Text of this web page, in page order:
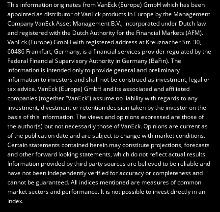
This information originates from VanEck (Europe) GmbH which has been
appointed as distributor of VanEck products in Europe by the Management
Company VanEck Asset Management B.V., incorporated under Dutch law
and registered with the Dutch Authority for the Financial Markets (AFM).
VanEck (Europe) GmbH with registered address at Kreuznacher Str. 30,
60486 Frankfurt, Germany, is a financial services provider regulated by the
Federal Financial Supervisory Authority in Germany (BaFin). The
information is intended only to provide general and preliminary
information to investors and shall not be construed as investment, legal or
tax advice. VanEck (Europe) GmbH and its associated and affiliated
companies (together “VanEck”) assume no liability with regards to any
investment, divestment or retention decision taken by the investor on the
basis of this information. The views and opinions expressed are those of
the author(s) but not necessarily those of VanEck. Opinions are current as
of the publication date and are subject to change with market conditions.
Certain statements contained herein may constitute projections, forecasts
and other forward looking statements, which do not reflect actual results.
Information provided by third party sources are believed to be reliable and
have not been independently verified for accuracy or completeness and
cannot be guaranteed. All indices mentioned are measures of common
market sectors and performance. It is not possible to invest directly in an
index.